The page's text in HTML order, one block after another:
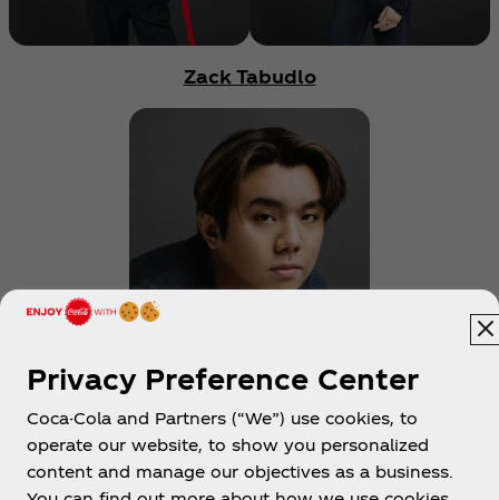
Zack Tabudlo
Coke Studio
Get notified every time we drop new content
Privacy Preference Center
Coca-Cola and Partners (“We”) use cookies, to
operate our website, to show you personalized
content and manage our objectives as a business.